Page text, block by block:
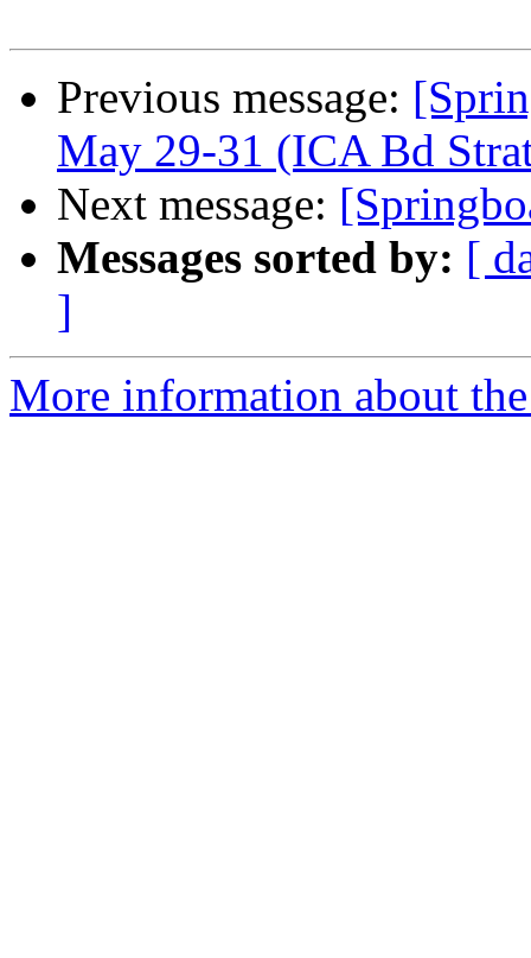
Previous message:
May 29-31 (ICA Bd
Next message:
Messages sorted by: [
]
More information about